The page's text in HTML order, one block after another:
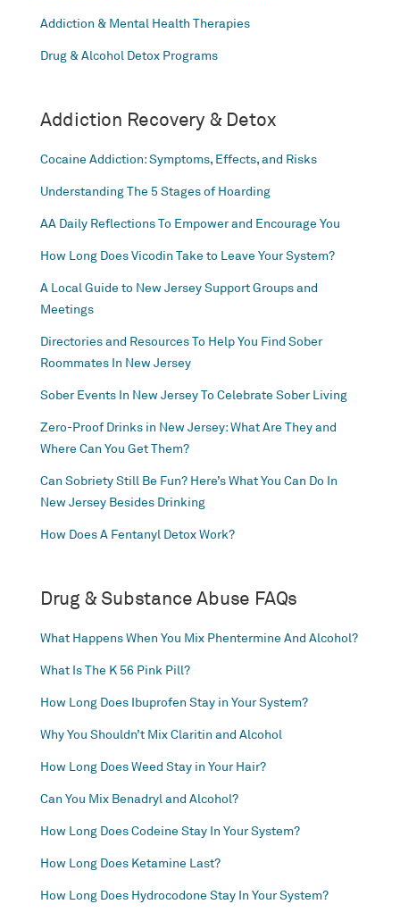
Addiction & Mental Health Therapies
Drug & Alcohol Detox Programs
Addiction Recovery & Detox
Cocaine Addiction: Symptoms, Effects, and Risks
Understanding The 5 Stages of Hoarding
AA Daily Reflections To Empower and Encourage You
How Long Does Vicodin Take to Leave Your System?
A Local Guide to New Jersey Support Groups and
Meetings
Directories and Resources To Help You Find Sober
Roommates In New Jersey
Sober Events In New Jersey To Celebrate Sober Living
Zero-Proof Drinks in New Jersey: What Are They and
Where Can You Get Them?
Can Sobriety Still Be Fun? Here’s What You Can Do In
New Jersey Besides Drinking
How Does A Fentanyl Detox Work?
Drug & Substance Abuse FAQs
What Happens When You Mix Phentermine And Alcohol?
What Is The K 56 Pink Pill?
How Long Does Ibuprofen Stay in Your System?
Why You Shouldn’t Mix Claritin and Alcohol
How Long Does Weed Stay in Your Hair?
Can You Mix Benadryl and Alcohol?
How Long Does Codeine Stay In Your System?
How Long Does Ketamine Last?
How Long Does Hydrocodone Stay In Your System?